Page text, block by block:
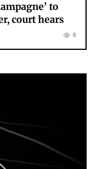
to
court hears
0